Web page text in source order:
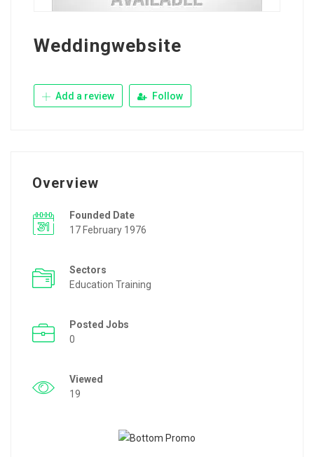
Weddingwebsite
Add a review Follow
Overview
Founded Date
17 February 1976
Sectors
Education Training
Posted Jobs
0
Viewed
19